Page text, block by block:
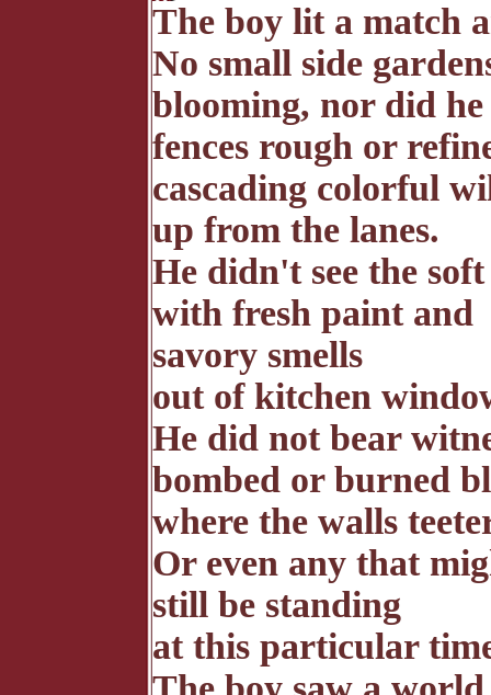
The boy lit a match
No small side
blooming, nor did
fences rough or
cascading colorful
up from the lanes.
He didn't see the soft
with fresh paint and
savory smells
out of kitchen
He did not bear
bombed or burned
where the walls
Or even any that
still be standing
at this particular